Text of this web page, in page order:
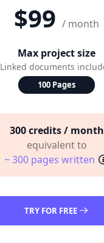
$99 / month
Max project size
Linked documents
100 Pages
300 credits / month
equivalent to
~ 300 pages written
TRY FOR FREE